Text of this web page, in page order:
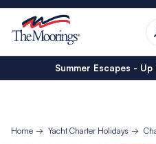
Summer Escapes -
Home Yacht Charter Holidays